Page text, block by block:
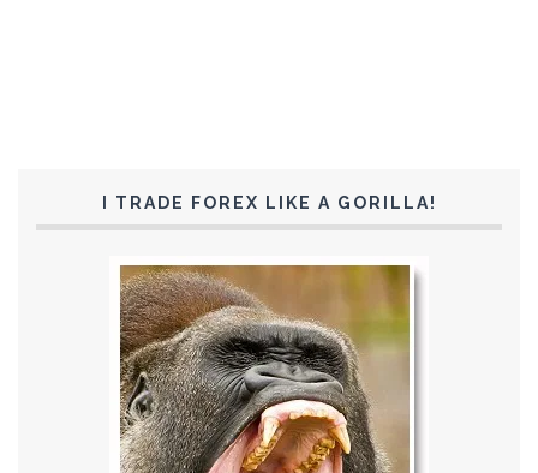
I TRADE FOREX LIKE A GORILLA!